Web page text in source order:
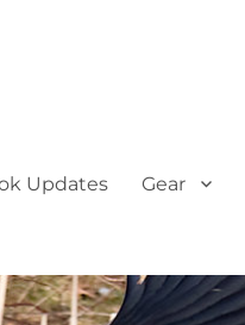
Updates Gear